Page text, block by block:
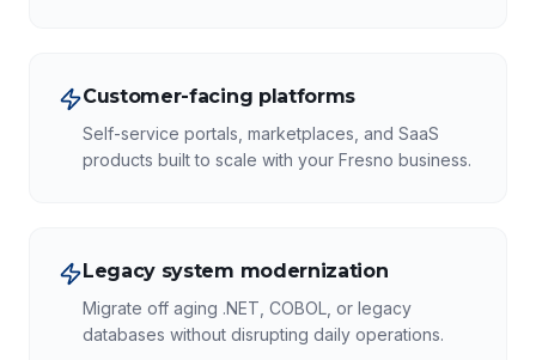
Customer-facing platforms
Self-service portals, marketplaces, and SaaS
products built to scale with your Fresno business.
Legacy system modernization
Migrate off aging .NET, COBOL, or legacy
databases without disrupting daily operations.